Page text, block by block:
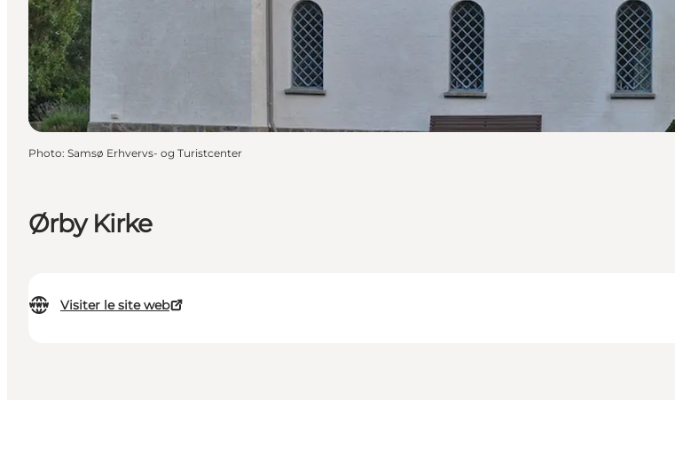
Ørby Kirke
Visiter le site web
Photo: Samsø Erhvervs- og Turistcenter